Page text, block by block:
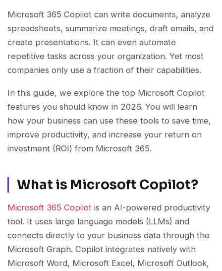
Microsoft 365 Copilot can write documents, analyze
spreadsheets, summarize meetings, draft emails, and
create presentations. It can even automate
repetitive tasks across your organization. Yet most
companies only use a fraction of their capabilities.
In this guide, we explore the top Microsoft Copilot
features you should know in 2026. You will learn
how your business can use these tools to save time,
improve productivity, and increase your return on
investment (ROI) from Microsoft 365.
What is Microsoft Copilot?
Microsoft 365 Copilot is an AI-powered productivity
tool. It uses large language models (LLMs) and
connects directly to your business data through the
Microsoft Graph. Copilot integrates natively with
Microsoft Word, Microsoft Excel, Microsoft Outlook,